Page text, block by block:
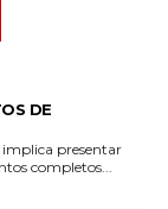
DE
presentar
completos...